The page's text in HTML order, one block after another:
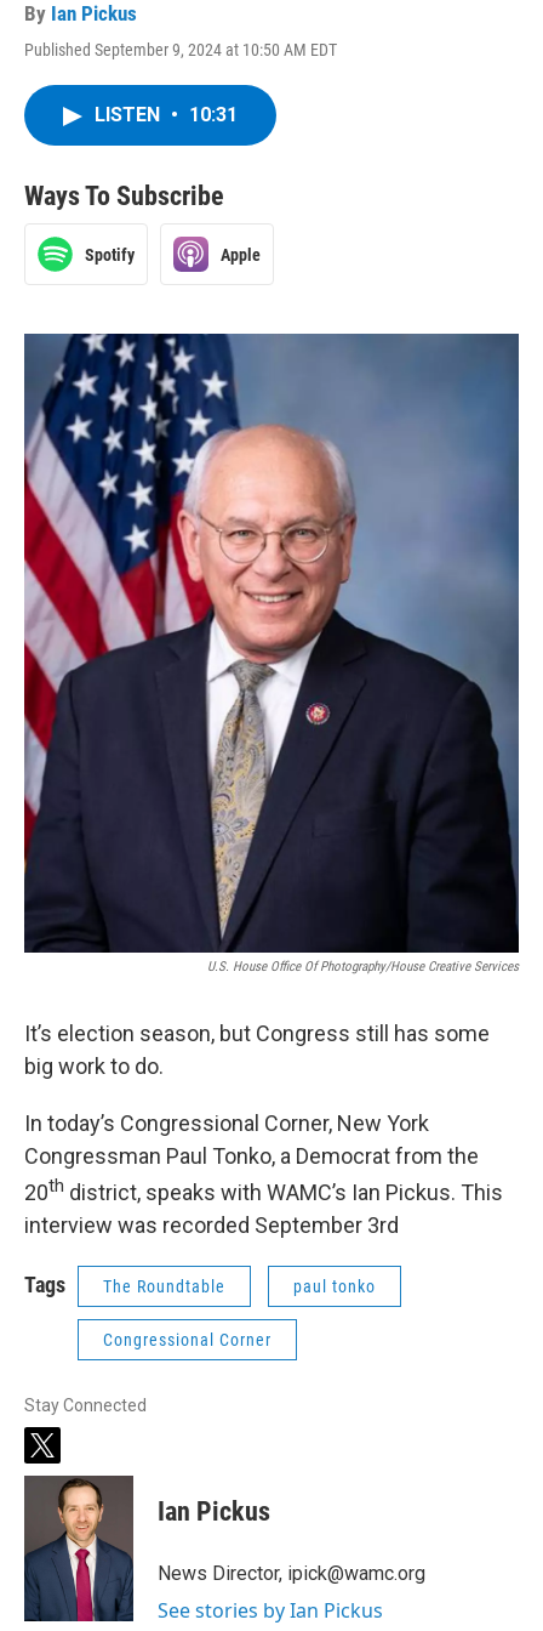
By Ian Pickus
Published September 9, 2024 at 10:50 AM EDT
LISTEN • 10:31
Ways To Subscribe
Spotify Apple
U.S. House Office Of Photography/House Creative Services
It’s election season, but Congress still has some
big work to do.
In today’s Congressional Corner, New York
Congressman Paul Tonko, a Democrat from the
20th district, speaks with WAMC’s Ian Pickus. This
interview was recorded September 3rd
Tags The Roundtable paul tonko
Congressional Corner
Stay Connected
t
w
t
e
Ian Pickus
News Director, ipick@wamc.org
See stories by Ian Pickus